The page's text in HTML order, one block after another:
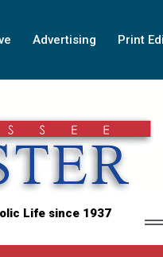
Advertising Print
Life since 1937